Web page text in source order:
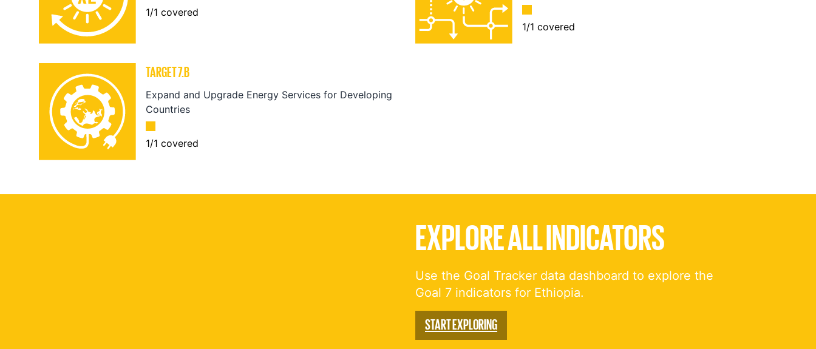
1/1 covered
1/1 covered
TARGET 7.B
Expand and Upgrade Energy Services for Developing
Countries
1/1 covered
EXPLORE ALL INDICATORS
Use the Goal Tracker data dashboard to explore the
Goal 7 indicators for Ethiopia.
START EXPLORING